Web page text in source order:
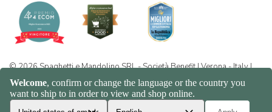
© 2026 Spaghetti e Mandolino SRL - Società Benefit | Verona - Italy |
+39 351 865 9444 | P.I. IT04913730232 | Certificazione BIO: IT-BIO-
016.380-0110744.2026.001 | REA VR-455804 | Privacy and cookie
policy|Sitemap